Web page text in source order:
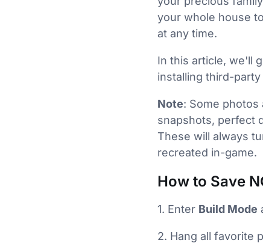
your whole house
at any time.
In this article, we'll
installing third-
Note: Some photos
snapshots, perfect
These will always
recreated in-game.
How to Save
1. Enter Build Mode
2. Hang all favorite